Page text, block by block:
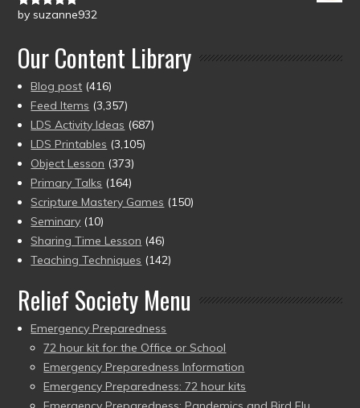
Rated5out
by suzanne932
Our Content Library
Blog post (416)
Feed Items (3,357)
LDS Activity Ideas (687)
LDS Printables (3,105)
Object Lesson (373)
Primary Talks (164)
Scripture Mastery Games (150)
Seminary (10)
Sharing Time Lesson (46)
Teaching Techniques (142)
Relief Society Menu
Emergency Preparedness
72 hour kit for the Office or School
Emergency Preparedness Information
Emergency Preparedness: 72 hour kits